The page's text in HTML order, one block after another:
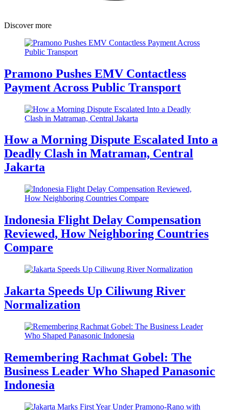
Discover more
Pramono Pushes EMV Contactless
Payment Across Public Transport
How a Morning Dispute Escalated Into a
Deadly Clash in Matraman, Central
Jakarta
Indonesia Flight Delay Compensation
Reviewed, How Neighboring Countries
Compare
Jakarta Speeds Up Ciliwung River
Normalization
Remembering Rachmat Gobel: The
Business Leader Who Shaped Panasonic
Indonesia